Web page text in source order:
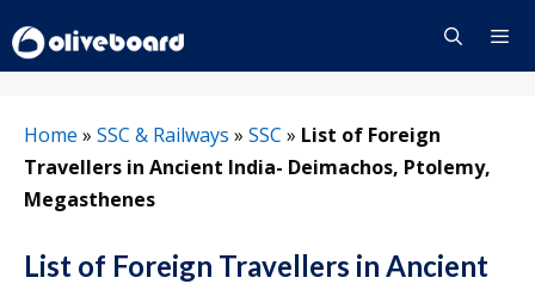
to
content
Home » SSC & Railways » SSC » ​List of Foreign
Travellers in Ancient India​- Deimachos, Ptolemy,
Megasthenes
​List of Foreign Travellers in Ancient